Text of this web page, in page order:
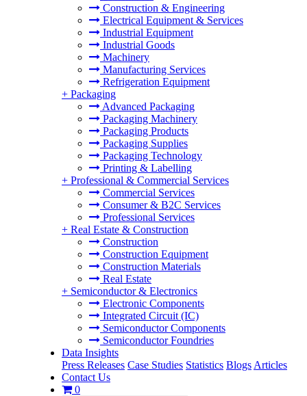
Construction & Engineering
Electrical Equipment & Services
Industrial Equipment
Industrial Goods
Machinery
Manufacturing Services
Refrigeration Equipment
+ Packaging
Advanced Packaging
Packaging Machinery
Packaging Products
Packaging Supplies
Packaging Technology
Printing & Labelling
+ Professional & Commercial Services
Commercial Services
Consumer & B2C Services
Professional Services
+ Real Estate & Construction
Construction
Construction Equipment
Construction Materials
Real Estate
+ Semiconductor & Electronics
Electronic Components
Integrated Circuit (IC)
Semiconductor Components
Semiconductor Foundries
Data Insights
Press Releases Case Studies Statistics Blogs Articles
Contact Us
0